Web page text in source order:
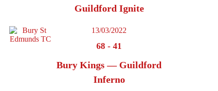
Guildford Ignite
13/03/2022
68 - 41
Bury Kings — Guildford
Inferno